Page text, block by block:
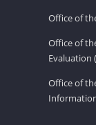
Office of
Office of
Evaluation
Office of